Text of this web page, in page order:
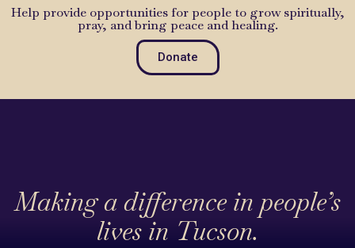
Help provide opportunities for people to grow spiritually,
pray, and bring peace and healing.
Donate
Making a difference in people’s
lives in Tucson.